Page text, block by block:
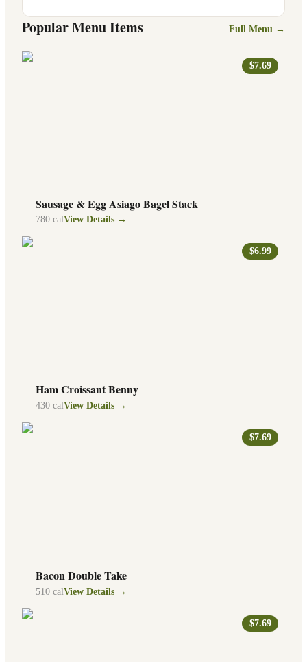
Popular Menu Items Full Menu →
$7.69
Sausage & Egg Asiago Bagel Stack
780 calView Details →
$6.99
Ham Croissant Benny
430 calView Details →
$7.69
Bacon Double Take
510 calView Details →
$7.69